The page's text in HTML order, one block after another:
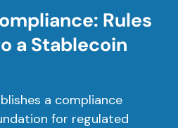
Rules
a Stablecoin
a compliance
for regulated